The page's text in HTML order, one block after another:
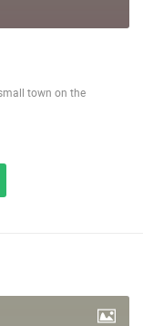
town on the